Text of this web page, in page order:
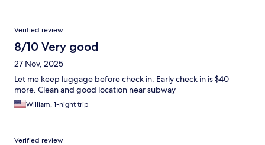
Verified review
8/10 Very good
27 Nov, 2025
Let me keep luggage before check in. Early check in is $40
more. Clean and good location near subway
William, 1-night trip
Verified review